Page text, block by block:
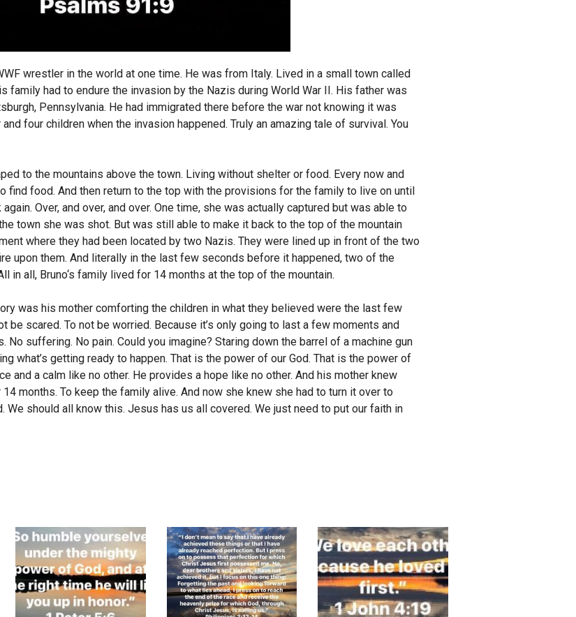
wrestler in the world at one time. He was from Italy. Lived in a small town called
family had to endure the invasion by the Nazis during World War II. His father was
Pennsylvania. He had immigrated there before the war not knowing it was
four children when the invasion happened. Truly an amazing tale of survival. You
to the mountains above the town. Living without shelter or food. Every now and
find food. And then return to the top with the provisions for the family to live on until
Over, and over, and over. One time, she was actually captured but was able to
town she was shot. But was still able to make it back to the top of the mountain
where they had been located by two Nazis. They were lined up in front of the two
upon them. And literally in the last few seconds before it happened, two of the
in all, Bruno‘s family lived for 14 months at the top of the mountain.
was his mother comforting the children in what they believed were the last few
be scared. To not be worried. Because it’s only going to last a few moments and
suffering. No pain. Could you imagine? Staring down the barrel of a machine gun
what’s getting ready to happen. That is the power of our God. That is the power of
and a calm like no other. He provides a hope like no other. And his mother knew
months. To keep the family alive. And now she knew she had to turn it over to
We should all know this. Jesus has us all covered. We just need to put our faith in